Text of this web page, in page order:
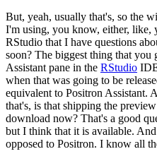
But, yeah, usually that's, so the
I'm using, you know, either, like,
RStudio that I have questions
soon? The biggest thing that you
Assistant pane in the RStudio
when that was going to be
equivalent to Positron Assistant.
that's, is that shipping the
download now? That's a good
but I think that it is available. And
opposed to Positron. I know all